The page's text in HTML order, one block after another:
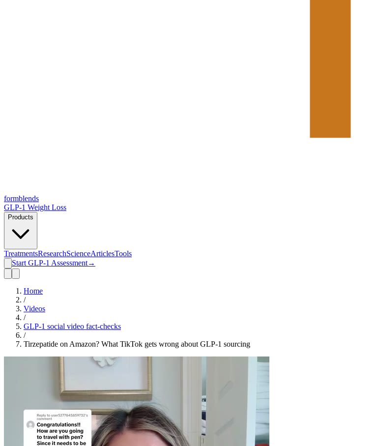
formblends
GLP-1 Weight Loss
Products
TreatmentsResearchScienceArticlesTools
Start GLP-1 Assessment→
Home
/
Videos
/
GLP-1 social video fact-checks
/
Tirzepatide on Amazon? What TikTok gets wrong about GLP-1 sourcing